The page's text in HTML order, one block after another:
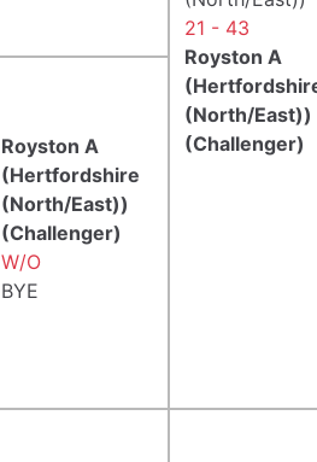
21 - 43
Royston A
(North/East))
(Challenger)
Royston A
(Hertfordshire
(North/East))
(Challenger)
W/O
BYE